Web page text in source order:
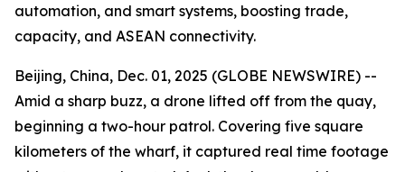
automation, and smart systems, boosting trade,
capacity, and ASEAN connectivity.
Beijing, China, Dec. 01, 2025 (GLOBE NEWSWIRE) --
Amid a sharp buzz, a drone lifted off from the quay,
beginning a two-hour patrol. Covering five square
kilometers of the wharf, it captured real time footage